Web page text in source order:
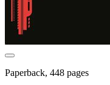
Paperback, 448 pages